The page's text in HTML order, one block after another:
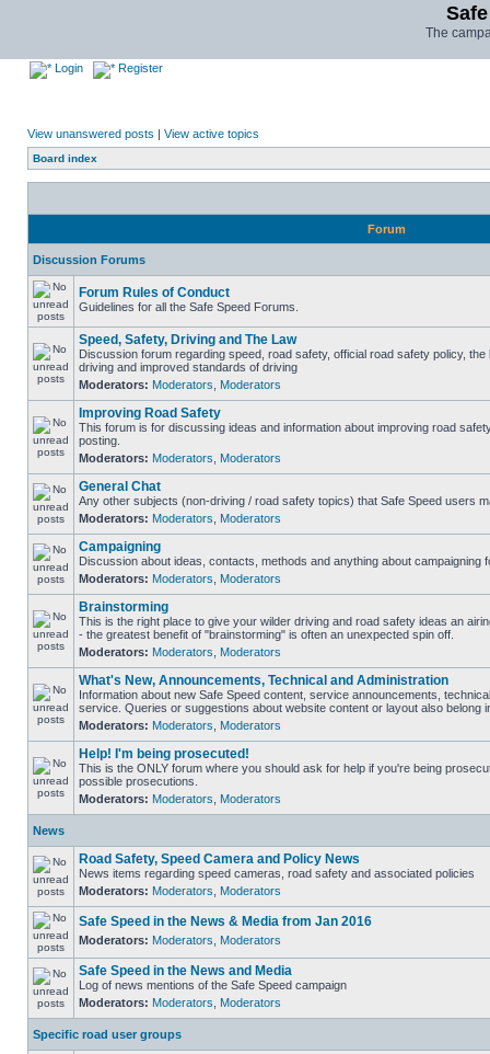
The
Login Register
View unanswered posts | View active topics
Board index
Forum
Discussion Forums
Forum Rules of Conduct
Guidelines for all the Safe Speed Forums.
Speed, Safety, Driving and The Law
Discussion forum regarding speed, road safety, official road safety policy,
driving and improved standards of driving
Moderators: Moderators Moderators
Improving Road Safety
This forum is for discussing ideas and information about improving road
posting.
Moderators: Moderators Moderators
General Chat
Any other subjects (non-driving / road safety topics) that Safe Speed users
Moderators: Moderators Moderators
Campaigning
Discussion about ideas, contacts, methods and anything about campaigning
Moderators: Moderators Moderators
Brainstorming
This is the right place to give your wilder driving and road safety ideas an
- the greatest benefit of "brainstorming" is often an unexpected spin off.
Moderators: Moderators Moderators
What's New, Announcements, Technical and Administration
Information about new Safe Speed content, service announcements,
service. Queries or suggestions about website content or layout also belong
Moderators: Moderators Moderators
Help! I'm being prosecuted!
This is the ONLY forum where you should ask for help if you're being
possible prosecutions.
Moderators: Moderators Moderators
News
Road Safety, Speed Camera and Policy News
News items regarding speed cameras, road safety and associated policies
Moderators: Moderators Moderators
Safe Speed in the News & Media from Jan 2016
Moderators: Moderators Moderators
Safe Speed in the News and Media
Log of news mentions of the Safe Speed campaign
Moderators: Moderators Moderators
Specific road user groups